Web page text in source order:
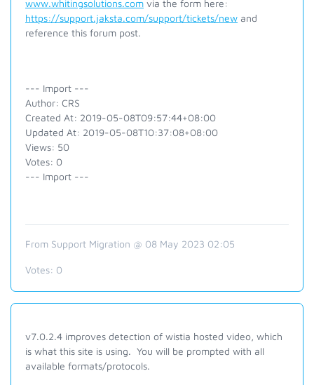
www.whitingsolutions.com via the form here:
https://support.jaksta.com/support/tickets/new and
reference this forum post.
--- Import ---
Author: CRS
Created At: 2019-05-08T09:57:44+08:00
Updated At: 2019-05-08T10:37:08+08:00
Views: 50
Votes: 0
--- Import ---
From Support Migration @ 08 May 2023 02:05
Votes: 0
v7.0.2.4 improves detection of wistia hosted video, which
is what this site is using. You will be prompted with all
available formats/protocols.